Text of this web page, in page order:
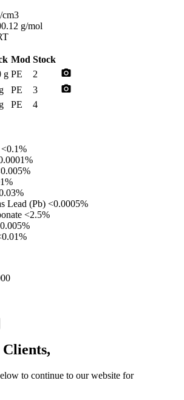
cm3
g/mol
Mod Stock
g PE 2 photo_camera
PE 3 photo_camera
PE
4
<0.1%
Lead (Pb) <0.0005%
<2.5%
to continue to our website for